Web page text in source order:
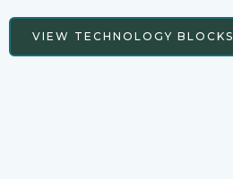
VIEW TECHNOLOGY BLOCKS